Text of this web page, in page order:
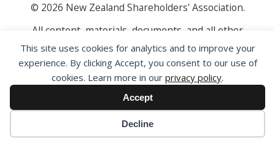
This site uses cookies for analytics and to improve your
experience. By clicking Accept, you consent to our use of
cookies. Learn more in our privacy policy.
Accept
Decline
© 2026 New Zealand Shareholders' Association.
All content, materials, documents, and all other
information on our website, is provided as information
only and should not be construed as financial advice.
Those acting upon information contained on our website
do so entirely at their own risk. Prior to making any
investment decision, the NZSA recommends that you
seek professional advice from a licensed financial advice
provider.